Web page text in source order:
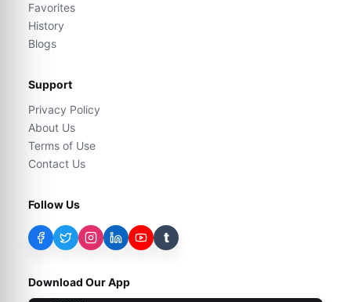
Favorites
History
Blogs
Support
Privacy Policy
About Us
Terms of Use
Contact Us
Follow Us
t
Download Our App